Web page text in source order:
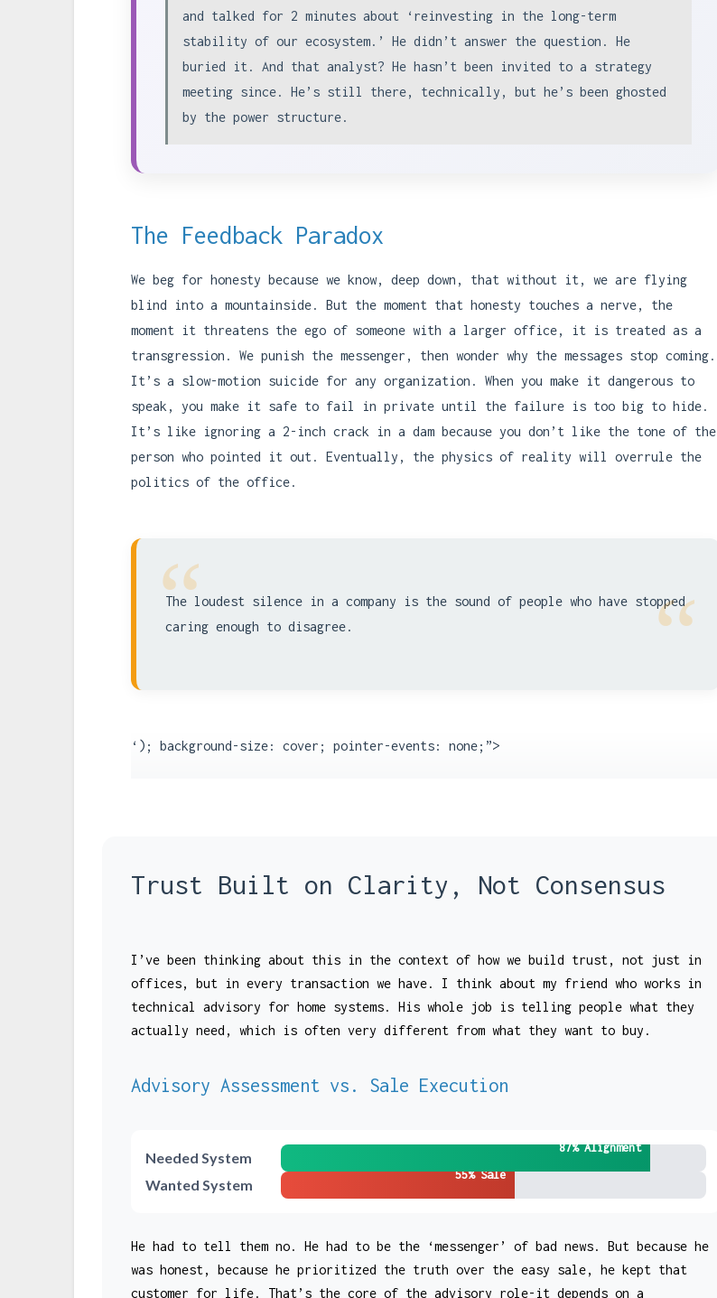
and talked for 2 minutes about ‘reinvesting in the long-term
stability of our ecosystem.’ He didn’t answer the question. He
buried it. And that analyst? He hasn’t been invited to a strategy
meeting since. He’s still there, technically, but he’s been ghosted
by the power structure.
The Feedback Paradox
We beg for honesty because we know, deep down, that without it, we are flying
blind into a mountainside. But the moment that honesty touches a nerve, the
moment it threatens the ego of someone with a larger office, it is treated as a
transgression. We punish the messenger, then wonder why the messages stop coming.
It’s a slow-motion suicide for any organization. When you make it dangerous to
speak, you make it safe to fail in private until the failure is too big to hide.
It’s like ignoring a 2-inch crack in a dam because you don’t like the tone of the
person who pointed it out. Eventually, the physics of reality will overrule the
politics of the office.
“
The loudest silence in a company is the sound of people who have stopped
caring enough to disagree.
“
‘); background-size: cover; pointer-events: none;”>
Trust Built on Clarity, Not Consensus
I’ve been thinking about this in the context of how we build trust, not just in
offices, but in every transaction we have. I think about my friend who works in
technical advisory for home systems. His whole job is telling people what they
actually need, which is often very different from what they want to buy.
Advisory Assessment vs. Sale Execution
Needed System
87% Alignment
Wanted System
55% Sale
He had to tell them no. He had to be the ‘messenger’ of bad news. But because he
was honest, because he prioritized the truth over the easy sale, he kept that
customer for life. That’s the core of the advisory role-it depends on a